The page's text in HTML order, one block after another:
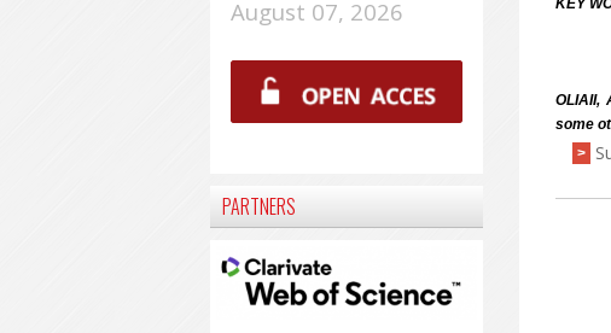
KEY
OLIAII,
some
>
August 07, 2026
PARTNERS